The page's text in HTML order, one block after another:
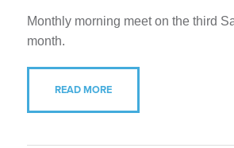
Monthly morning meet on the third
month.
READ MORE